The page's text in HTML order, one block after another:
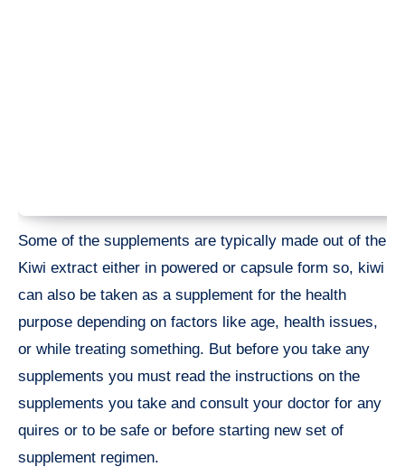
Some of the supplements are typically made out of the
Kiwi extract either in powered or capsule form so, kiwi
can also be taken as a supplement for the health
purpose depending on factors like age, health issues,
or while treating something. But before you take any
supplements you must read the instructions on the
supplements you take and consult your doctor for any
quires or to be safe or before starting new set of
supplement regimen.